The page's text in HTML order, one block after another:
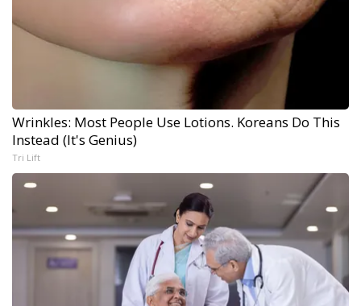
Wrinkles: Most People Use Lotions. Koreans Do This
Instead (It's Genius)
Tri Lift